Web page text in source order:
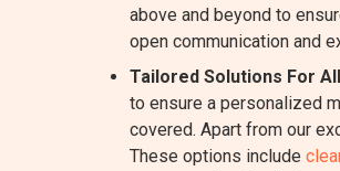
above and beyond to
open communication and
Tailored Solutions For
to ensure a personalized
covered. Apart from our
These options include